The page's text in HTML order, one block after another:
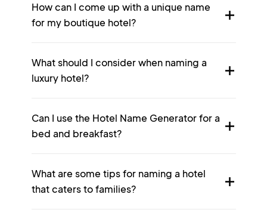
How can I come up with a unique name
for my boutique hotel?
What should I consider when naming a
luxury hotel?
Can I use the Hotel Name Generator for a
bed and breakfast?
What are some tips for naming a hotel
that caters to families?